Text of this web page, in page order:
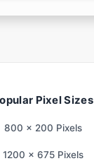
Pixel Sizes
800 × 200 Pixels
1200 × 675 Pixels